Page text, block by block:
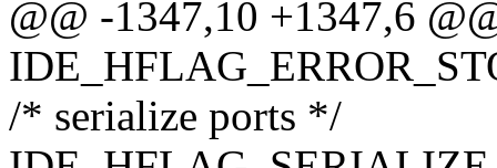
@@ -1347,10 +1347,6
/* serialize ports */